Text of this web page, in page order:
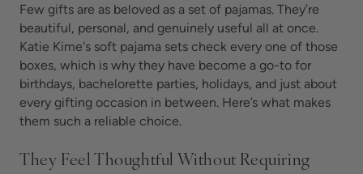
Few gifts are as beloved as a set of pajamas. They’re
beautiful, personal, and genuinely useful all at once.
Katie Kime's soft pajama sets check every one of those
boxes, which is why they have become a go-to for
birthdays, bachelorette parties, holidays, and just about
every gifting occasion in between. Here’s what makes
them such a reliable choice.
They Feel Thoughtful Without Requiring